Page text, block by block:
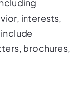
interests,
include
brochures,